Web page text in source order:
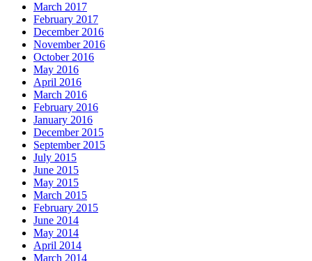
March 2017
February 2017
December 2016
November 2016
October 2016
May 2016
April 2016
March 2016
February 2016
January 2016
December 2015
September 2015
July 2015
June 2015
May 2015
March 2015
February 2015
June 2014
May 2014
April 2014
March 2014